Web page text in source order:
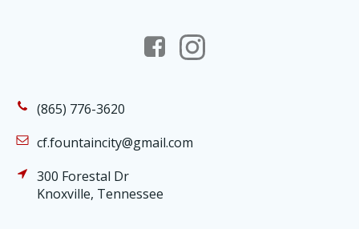
(865) 776-3620
cf.fountaincity@gmail.com
300 Forestal Dr
Knoxville, Tennessee